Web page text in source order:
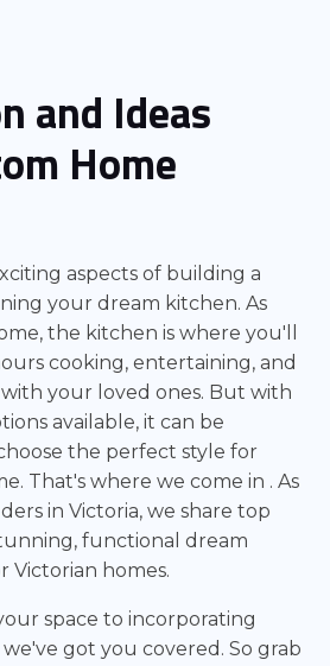
and Ideas
Home
aspects of building a
your dream kitchen. As
the kitchen is where you'll
cooking, entertaining, and
your loved ones. But with
available, it can be
the perfect style for
That's where we come in . As
in Victoria, we share top
functional dream
Victorian homes.
space to incorporating
got you covered. So grab